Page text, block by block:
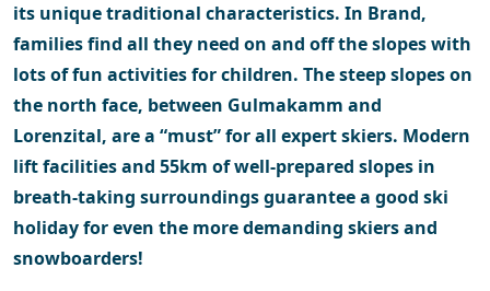
its unique traditional characteristics. In Brand,
families find all they need on and off the slopes with
lots of fun activities for children. The steep slopes on
the north face, between Gulmakamm and
Lorenzital, are a “must” for all expert skiers. Modern
lift facilities and 55km of well-prepared slopes in
breath-taking surroundings guarantee a good ski
holiday for even the more demanding skiers and
snowboarders!